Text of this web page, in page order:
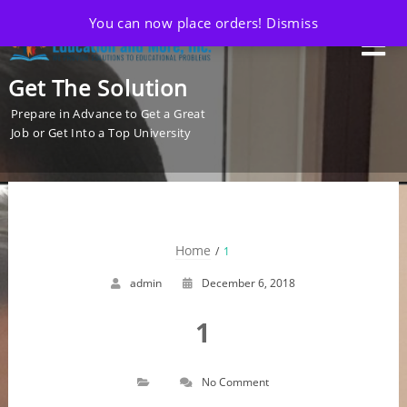
Get The Solution
Prepare in Advance to Get a Great
Job or Get Into a Top University
Home 1
admin December 6, 2018
1
No Comment
You can now place orders! Dismiss